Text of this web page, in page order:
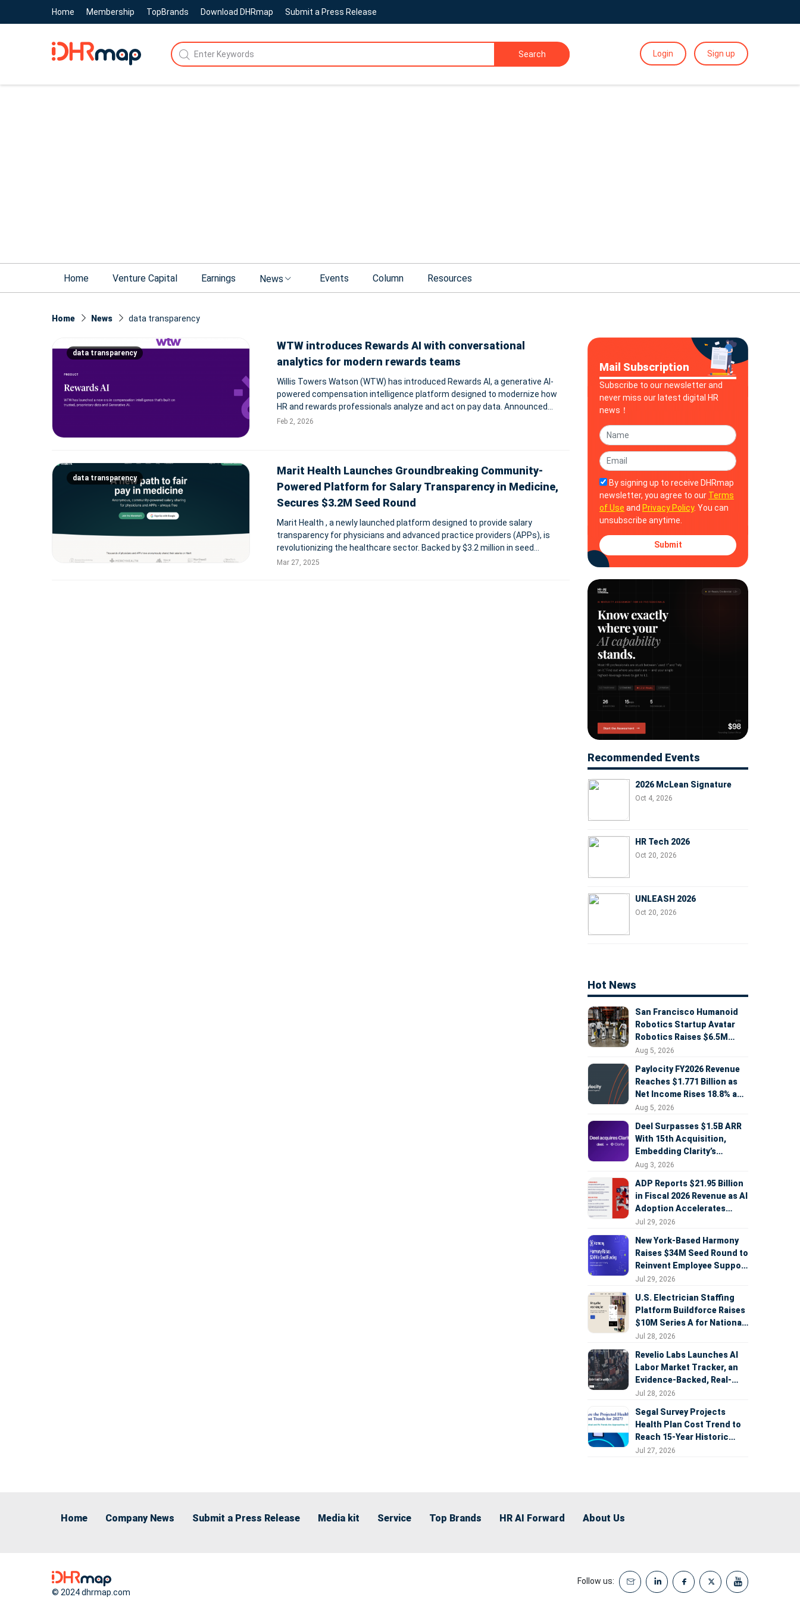
Home Membership TopBrands Download DHRmap Submit a Press Release
Search Login Sign up
Home Venture Capital Earnings News Events Column Resources
Home News data transparency
data transparency
WTW introduces Rewards AI with conversational
analytics for modern rewards teams
Willis Towers Watson (WTW) has introduced Rewards AI, a generative AI-
powered compensation intelligence platform designed to modernize how
HR and rewards professionals analyze and act on pay data. Announced
from New York, the solution combines WTW’s proprietary rewards
Feb 2, 2026
data transparency
Marit Health Launches Groundbreaking Community-
Powered Platform for Salary Transparency in Medicine,
Secures $3.2M Seed Round
Marit Health , a newly launched platform designed to provide salary
transparency for physicians and advanced practice providers (APPs), is
revolutionizing the healthcare sector. Backed by $3.2 million in seed
funding, Marit offers clinicians access to detailed, verified salary data,
Mar 27, 2025
Mail Subscription
Subscribe to our newsletter and
never miss our latest digital HR
news！
By signing up to receive DHRmap
newsletter, you agree to our Terms
of Use and Privacy Policy. You can
unsubscribe anytime.
Submit
Recommended Events
2026 McLean Signature
Oct 4, 2026
HR Tech 2026
Oct 20, 2026
UNLEASH 2026
Oct 20, 2026
Hot News
San Francisco Humanoid
Robotics Startup Avatar
Robotics Raises $6.5M
Seed Round Led by
Aug 5, 2026
Paylocity FY2026 Revenue
Reaches $1.771 Billion as
Net Income Rises 18.8% and
AI Strategy Accelerates
Aug 5, 2026
Deel Surpasses $1.5B ARR
With 15th Acquisition,
Embedding Clarity’s
Deepfake Defense Across
Aug 3, 2026
ADP Reports $21.95 Billion
in Fiscal 2026 Revenue as AI
Adoption Accelerates
Across HCM, Service, and
Jul 29, 2026
New York-Based Harmony
Raises $34M Seed Round to
Reinvent Employee Support
with AI Agents
Jul 29, 2026
U.S. Electrician Staffing
Platform Buildforce Raises
$10M Series A for National
Expansion
Jul 28, 2026
Revelio Labs Launches AI
Labor Market Tracker, an
Evidence-Backed, Real-
Time Measure of AI's
Jul 28, 2026
Segal Survey Projects
Health Plan Cost Trend to
Reach 15-Year Historic
Highs Driven by GLP-1s,
Jul 27, 2026
Home Company News Submit a Press Release Media kit Service Top Brands HR AI Forward About Us
© 2024 dhrmap.com
Follow us: